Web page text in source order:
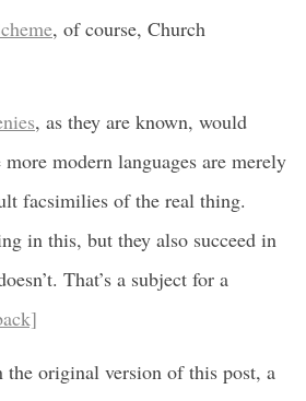
, of course, Church
, as they are known, would
modern languages are merely
facsimilies of the real thing.
in this, but they also succeed in
That’s a subject for a
the original version of this post, a